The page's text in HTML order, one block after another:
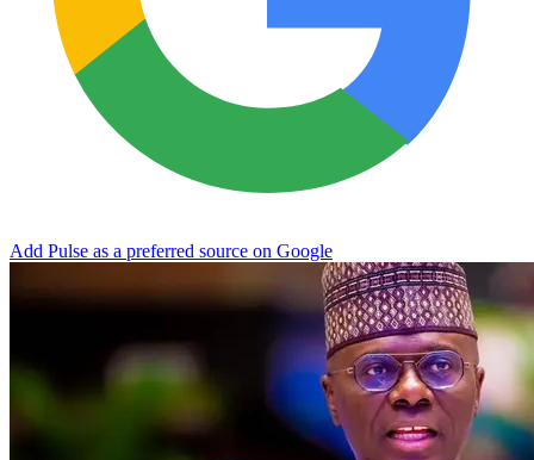
Add Pulse as a preferred source on Google